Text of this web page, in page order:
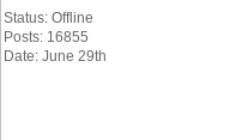
Status: Offline
Posts: 16855
Date: June 29th